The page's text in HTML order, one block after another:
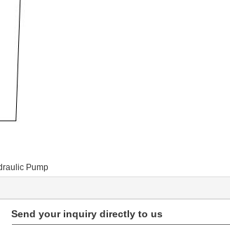
Pump
Send your inquiry directly to us